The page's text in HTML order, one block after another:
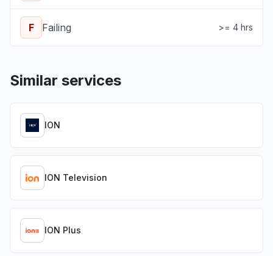
F Failing >= 4 hrs
Similar services
ION
ION Television
ION Plus